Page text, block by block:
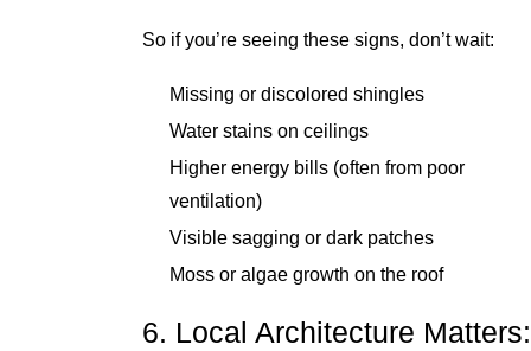
So if you’re seeing these signs, don’t wait:
Missing or discolored shingles
Water stains on ceilings
Higher energy bills (often from poor
ventilation)
Visible sagging or dark patches
Moss or algae growth on the roof
6. Local Architecture Matters: